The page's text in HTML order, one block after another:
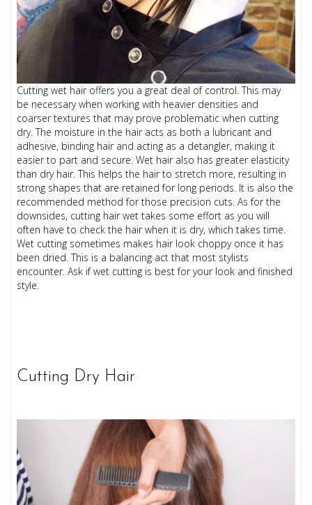
Cutting wet hair offers you a great deal of control. This may
be necessary when working with heavier densities and
coarser textures that may prove problematic when cutting
dry. The moisture in the hair acts as both a lubricant and
adhesive, binding hair and acting as a detangler, making it
easier to part and secure. Wet hair also has greater elasticity
than dry hair. This helps the hair to stretch more, resulting in
strong shapes that are retained for long periods. It is also the
recommended method for those precision cuts. As for the
downsides, cutting hair wet takes some effort as you will
often have to check the hair when it is dry, which takes time.
Wet cutting sometimes makes hair look choppy once it has
been dried. This is a balancing act that most stylists
encounter. Ask if wet cutting is best for your look and finished
style.
Cutting Dry Hair